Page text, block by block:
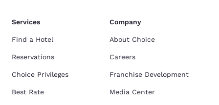
Services
Find a Hotel
Reservations
Choice Privileges
Best Rate
Company
About Choice
Careers
Franchise Development
Media Center